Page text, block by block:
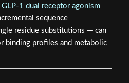
GLP-1 dual receptor agonism
sequence
residue substitutions — can
binding profiles and metabolic